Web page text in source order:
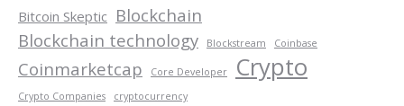
Bitcoin Skeptic Blockchain
Blockchain technology
Blockstream Coinbase
Coinmarketcap Core Developer Crypto
Crypto Companies cryptocurrency